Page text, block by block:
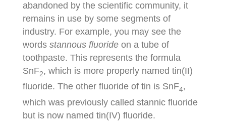
abandoned by the scientific community, it
remains in use by some segments of
industry. For example, you may see the
words stannous fluorideon a tube of
toothpaste. This represents the formula
SnF2, which is more properly named tin(II)
fluoride. The other fluoride of tin is SnF4,
which was previously called stannic fluoride
but is now named tin(IV) fluoride.